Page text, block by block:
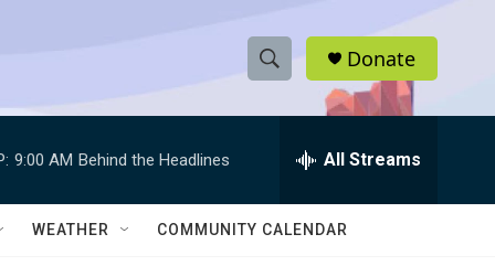
S
h
w
e
h
Q
Donate
9:00 AM Behind the Headlines All Streams
WEATHER COMMUNITY CALENDAR